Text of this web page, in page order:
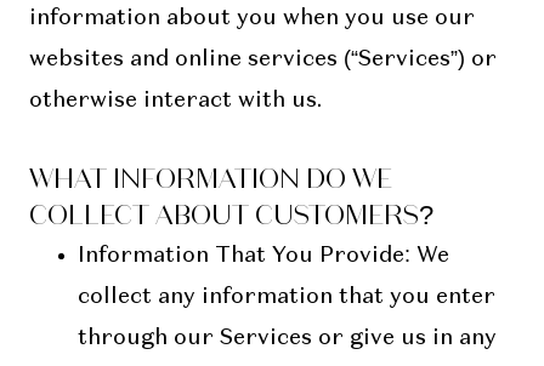
information about you when you use our
websites and online services (“Services”) or
otherwise interact with us.
WHAT INFORMATION DO WE
COLLECT ABOUT CUSTOMERS?
Information That You Provide: We
collect any information that you enter
through our Services or give us in any